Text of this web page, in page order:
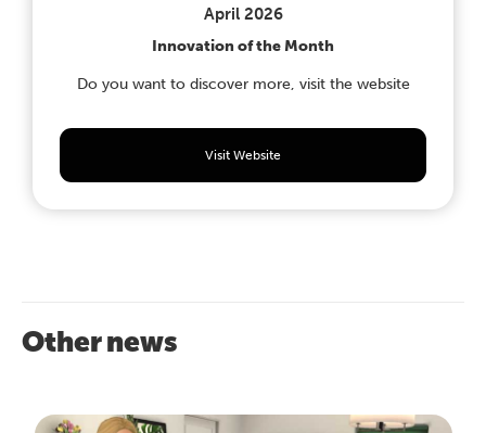
April 2026
Innovation of the Month
Do you want to discover more, visit the website
Visit Website
Other news